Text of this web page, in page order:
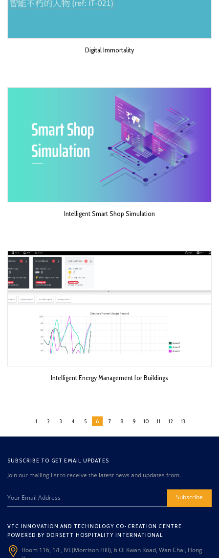
Digital Immortality
Intelligent Smart Shop Simulation
Intelligent Energy Management for Buildings
1 2 3 4 5 6 7 8 9 10 11 12 13
SUBSCRIBE TO GET EMAIL UPDATES
Join our mailing list to receive the latest news and updates from.
Subscribe
VTC INNOVATION AND TECHNOLOGY CO-CREATION CENTRE
POWERED BY DORSETT HOSPITALITY INTERNATIONAL
Room 116, 1/F, IVE(Morrison Hill), 6 Oi Kwan Road, Wan Chai, Hong